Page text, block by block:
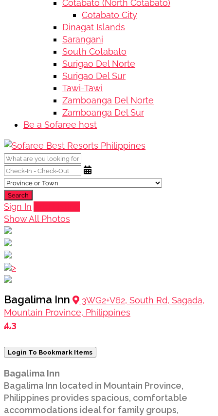
Cotabato (North Cotabato)
Cotabato City
Dinagat Islands
Sarangani
South Cotabato
Surigao Del Norte
Surigao Del Sur
Tawi-Tawi
Zamboanga Del Norte
Zamboanga Del Sur
Be a Sofaree host
Search
Sign In
Show All Photos
>
Bagalima Inn
3WG2+V62, South Rd, Sagada,
Mountain Province, Philippines
4.3
Login To Bookmark Items
Bagalima Inn
Bagalima Inn located in Mountain Province,
Philippines provides spacious, comfortable
accommodations ideal for family groups,